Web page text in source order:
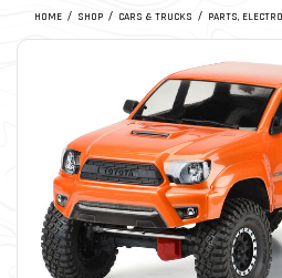
HOME SHOP CARS & TRUCKS PARTS,